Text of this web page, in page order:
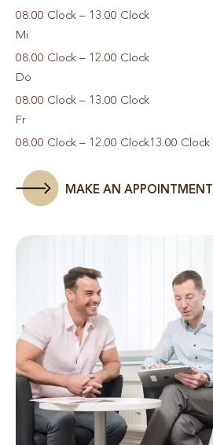
08.00 Clock – 13.00 Clock
Mi
08.00 Clock – 12.00 Clock
Do
08.00 Clock – 13.00 Clock
Fr
08.00 Clock – 12.00 Clock13.00
MAKE AN APPOINTMENT